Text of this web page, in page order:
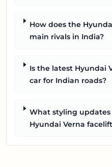
How does the
main rivals in India?
Is the latest Hyundai
car for Indian roads?
What styling
Hyundai Verna